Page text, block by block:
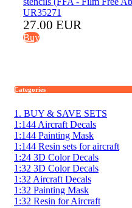
27.00 EUR
Buy
Categories
1. BUY & SAVE SETS
1:144 Aircraft Decals
1:144 Painting Mask
1:144 Resin sets for aircraft
1:24 3D Color Decals
1:32 3D Color Decals
1:32 Aircraft Decals
1:32 Painting Mask
1:32 Resin for Aircraft